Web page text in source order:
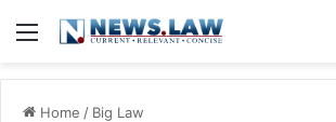
Menu
Home / Big Law